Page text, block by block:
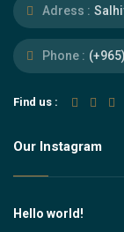
Adress :
Phone :
Find us :
Our Instagram
Hello world!